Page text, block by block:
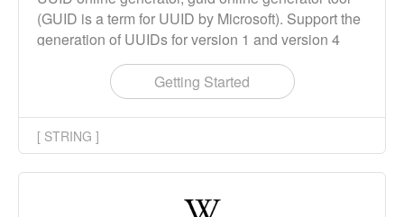
(GUID is a term for UUID by Microsoft). Support the
generation of UUIDs for version 1 and version 4
algorithms. Version4 UUID is generally used.
Getting Started
[ STRING ]